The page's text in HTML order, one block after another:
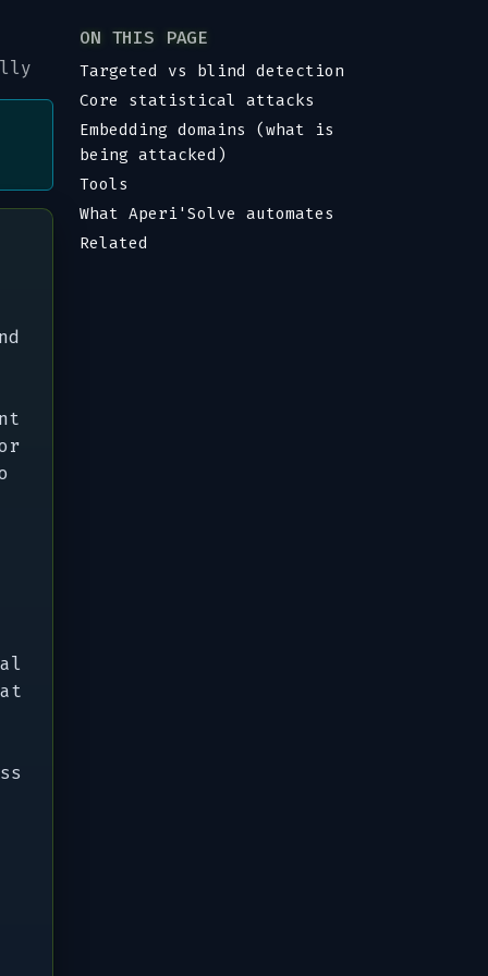
ON THIS PAGE
Targeted vs blind detection
Core statistical attacks
Embedding domains (what is
being attacked)
Tools
What Aperi'Solve automates
Related